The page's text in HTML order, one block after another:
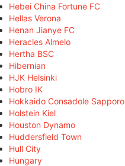
Hebei China Fortune FC
Hellas Verona
Henan Jianye FC
Heracles Almelo
Hertha BSC
Hibernian
HJK Helsinki
Hobro IK
Hokkaido Consadole Sapporo
Holstein Kiel
Houston Dynamo
Huddersfield Town
Hull City
Hungary